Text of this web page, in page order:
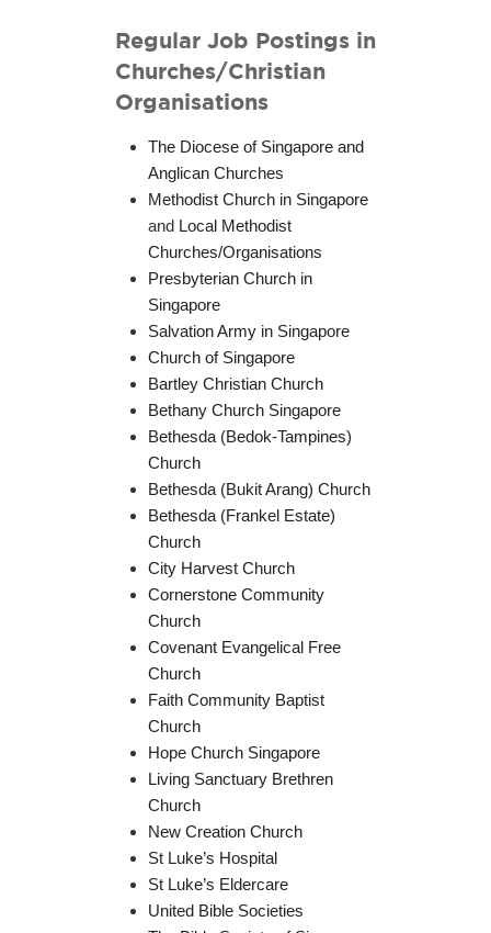
Regular Job Postings in
Churches/Christian
Organisations
The Diocese of Singapore and
Anglican Churches
Methodist Church in Singapore
and Local Methodist
Churches/Organisations
Presbyterian Church in
Singapore
Salvation Army in Singapore
Church of Singapore
Bartley Christian Church
Bethany Church Singapore
Bethesda (Bedok-Tampines)
Church
Bethesda (Bukit Arang) Church
Bethesda (Frankel Estate)
Church
City Harvest Church
Cornerstone Community
Church
Covenant Evangelical Free
Church
Faith Community Baptist
Church
Hope Church Singapore
Living Sanctuary Brethren
Church
New Creation Church
St Luke’s Hospital
St Luke’s Eldercare
United Bible Societies